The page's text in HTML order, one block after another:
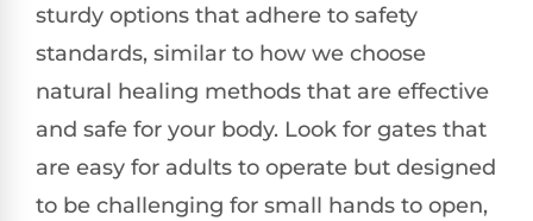
sturdy options that adhere to safety
standards, similar to how we choose
natural healing methods that are effective
and safe for your body. Look for gates that
are easy for adults to operate but designed
to be challenging for small hands to open,